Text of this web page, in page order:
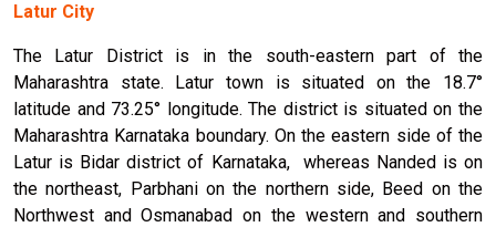
Latur City
The Latur District is in the south-eastern part of the
Maharashtra state. Latur town is situated on the 18.7°
latitude and 73.25° longitude. The district is situated on the
Maharashtra Karnataka boundary. On the eastern side of the
Latur is Bidar district of Karnataka, whereas Nanded is on
the northeast, Parbhani on the northern side, Beed on the
Northwest and Osmanabad on the western and southern